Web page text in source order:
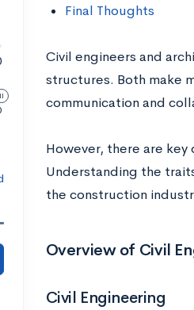
Final Thoughts
Civil engineers and
structures. Both make
communication and
However, there are
Understanding the
the construction
Overview of Civil
Civil Engineering